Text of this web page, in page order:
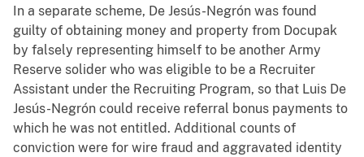
In a separate scheme, De Jesús-Negrón was found
guilty of obtaining money and property from Docupak
by falsely representing himself to be another Army
Reserve solider who was eligible to be a Recruiter
Assistant under the Recruiting Program, so that Luis De
Jesús-Negrón could receive referral bonus payments to
which he was not entitled. Additional counts of
conviction were for wire fraud and aggravated identity